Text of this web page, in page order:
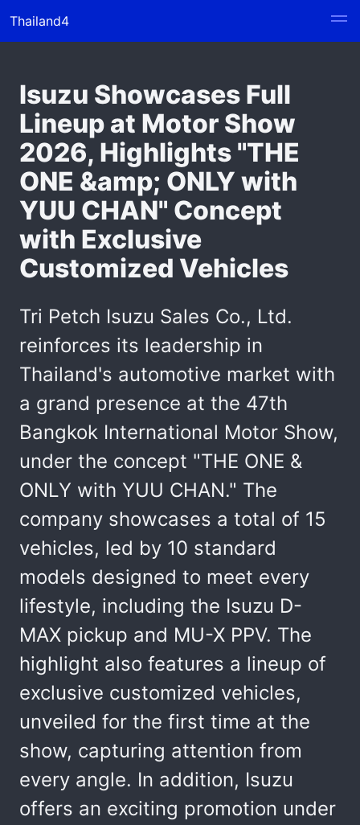
Thailand4
Isuzu Showcases Full
Lineup at Motor Show
2026, Highlights "THE
ONE &amp; ONLY with
YUU CHAN" Concept
with Exclusive
Customized Vehicles
Tri Petch Isuzu Sales Co., Ltd.
reinforces its leadership in
Thailand's automotive market with
a grand presence at the 47th
Bangkok International Motor Show,
under the concept "THE ONE &
ONLY with YUU CHAN." The
company showcases a total of 15
vehicles, led by 10 standard
models designed to meet every
lifestyle, including the Isuzu D-
MAX pickup and MU-X PPV. The
highlight also features a lineup of
exclusive customized vehicles,
unveiled for the first time at the
show, capturing attention from
every angle. In addition, Isuzu
offers an exciting promotion under